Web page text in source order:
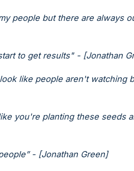
people but there are always
to get results" - [Jonathan
like people aren't watching
you're planting these seeds
- [Jonathan Green]